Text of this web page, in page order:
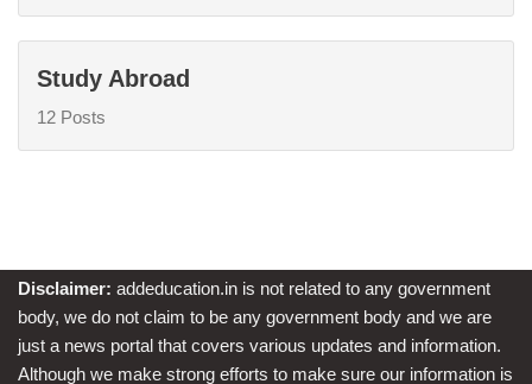
Study Abroad
12 Posts
Disclaimer: addeducation.in is not related to any government
body, we do not claim to be any government body and we are
just a news portal that covers various updates and information.
Although we make strong efforts to make sure our information is